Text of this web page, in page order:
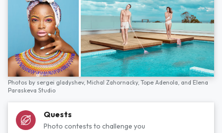
Photos by sergei gladyshev, Michal Zahornacky, Tope Adenola, and Elena
Paraskeva Studio
Quests
Photo contests to challenge you